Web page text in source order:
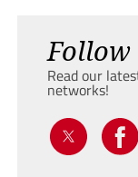
Follow
Read our
networks!